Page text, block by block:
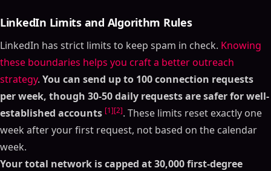
LinkedIn Limits and Algorithm Rules
LinkedIn has strict limits to keep spam in check. Knowing
these boundaries helps you craft a better outreach
strategy. You can send up to 100 connection requests
per week, though 30-50 daily requests are safer for well-
established accounts [1][2]. These limits reset exactly one
week after your first request, not based on the calendar
week.
Your total network is capped at 30,000 first-degree